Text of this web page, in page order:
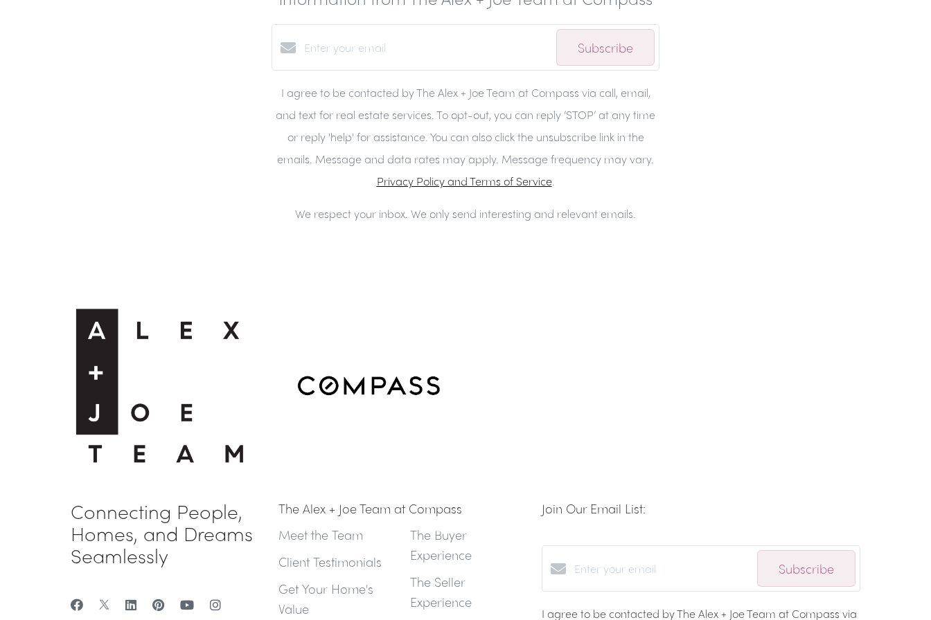
Subscribe
I agree to be contacted by The Alex + Joe Team at Compass via call, email,
and text for real estate services. To opt-out, you can reply ‘STOP’ at any time
or reply 'help' for assistance. You can also click the unsubscribe link in the
emails. Message and data rates may apply. Message frequency may vary.
Privacy Policy and Terms of Service.
We respect your inbox. We only send interesting and relevant emails.
Connecting People,
Homes, and Dreams
Seamlessly
The Alex + Joe Team at Compass
Meet the Team
Client Testimonials
Get Your Home's
Value
The Buyer
Experience
The Seller
Experience
Join Our Email List:
Subscribe
I agree to be contacted by The Alex + Joe Team at Compass via